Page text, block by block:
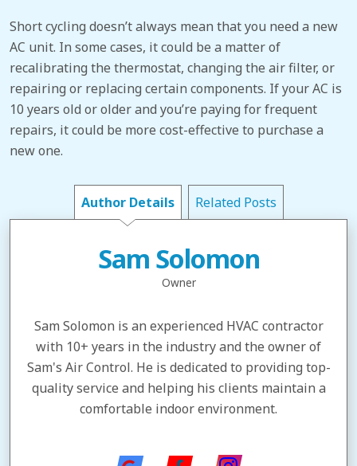
Short cycling doesn’t always mean that you need a new
AC unit. In some cases, it could be a matter of
recalibrating the thermostat, changing the air filter, or
repairing or replacing certain components. If your AC is
10 years old or older and you’re paying for frequent
repairs, it could be more cost-effective to purchase a
new one.
Author Details Related Posts
Sam Solomon
Owner
Sam Solomon is an experienced HVAC contractor
with 10+ years in the industry and the owner of
Sam's Air Control. He is dedicated to providing top-
quality service and helping his clients maintain a
comfortable indoor environment.